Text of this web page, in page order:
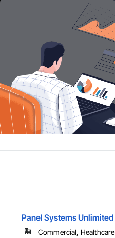
Panel Systems Unlimited
Commercial, Healthcare